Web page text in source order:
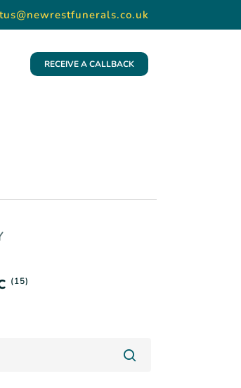
RECEIVE A CALLBACK
(15)